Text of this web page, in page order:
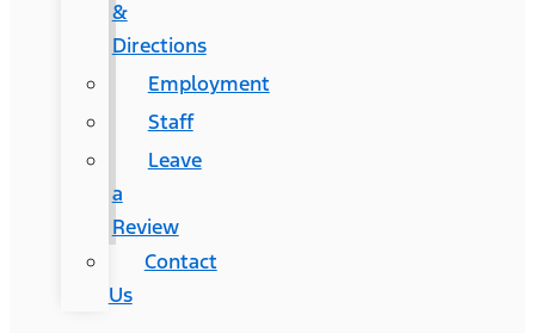
&
Directions
Employment
Staff
Leave
a
Review
Contact
Us